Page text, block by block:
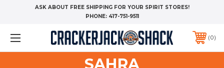
ASK ABOUT FREE SHIPPING FOR YOUR SPIRIT STORES!
PHONE: 417-751-9511
0
SAHRA